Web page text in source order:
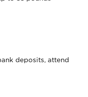
deposits, attend